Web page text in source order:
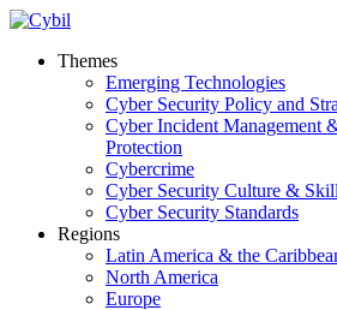
Themes
Emerging Technologies
Cyber Security Policy and
Cyber Incident Management
Protection
Cybercrime
Cyber Security Culture &
Cyber Security Standards
Regions
Latin America & the
North America
Europe